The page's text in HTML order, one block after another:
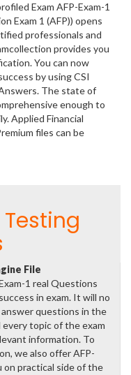
Exam AFP-Exam-1
Exam 1 (AFP)) opens
professionals and
provides you
You can now
by using CSI
The state of
enough to
Applied Financial
files can be
File
1 real Questions
in exam. It will no
questions in the
every topic of the exam
information. To
we also offer AFP-
on practical side of the